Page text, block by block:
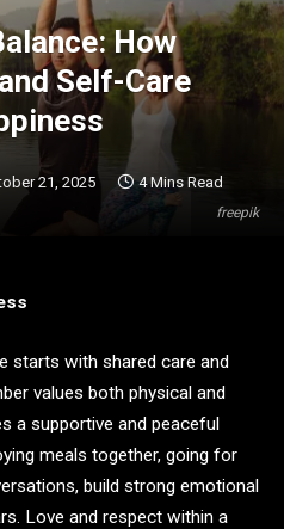
freepik
How
Self-Care
21, 2025 4 Mins Read
starts with shared care and
values both physical and
a supportive and peaceful
meals together, going for
build strong emotional
Love and respect within a